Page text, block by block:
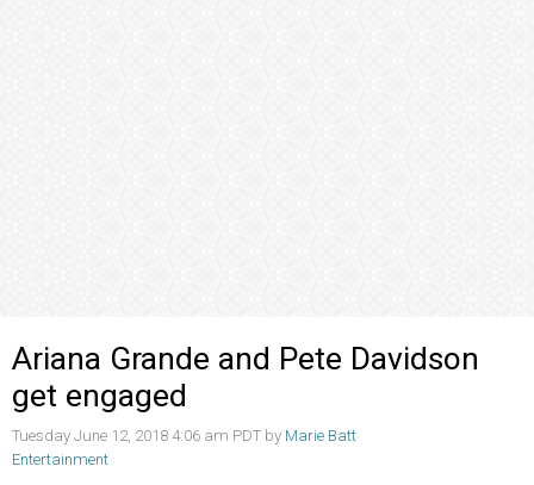
Ariana Grande and Pete Davidson
get engaged
Tuesday June 12, 2018 4:06 am PDT by Marie Batt
Entertainment